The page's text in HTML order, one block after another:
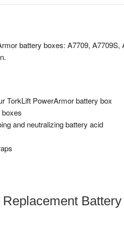
battery boxes: A7709,
TorkLift PowerArmor battery box
boxes
and neutralizing battery acid